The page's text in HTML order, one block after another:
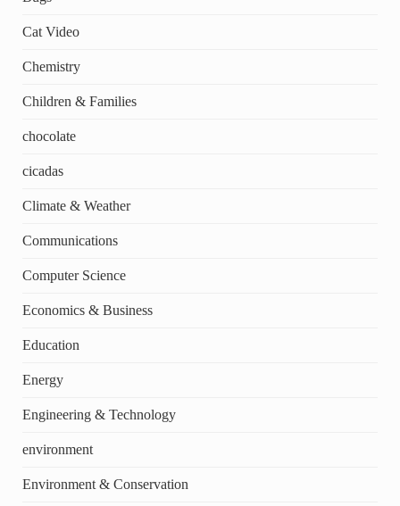
Cat Video
Chemistry
Children & Families
chocolate
cicadas
Climate & Weather
Communications
Computer Science
Economics & Business
Education
Energy
Engineering & Technology
environment
Environment & Conservation